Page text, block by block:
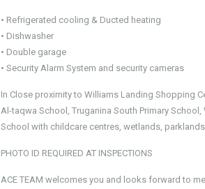
• Refrigerated cooling & Ducted heating
• Dishwasher
• Double garage
• Security Alarm System and security cameras
In Close proximity to Williams Landing Shopping
Al-taqwa School, Truganina South Primary School,
School with childcare centres, wetlands,
PHOTO ID REQUIRED AT INSPECTIONS
ACE TEAM welcomes you and looks forward to